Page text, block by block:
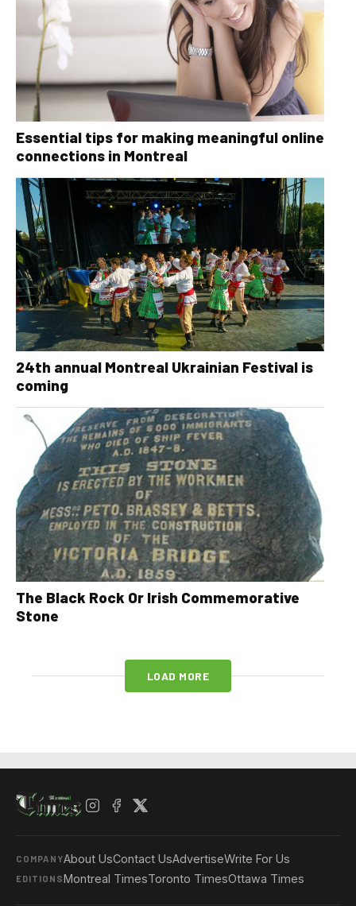
Essential tips for making meaningful online
connections in Montreal
24th annual Montreal Ukrainian Festival is
coming
The Black Rock Or Irish Commemorative
Stone
LOAD MORE
COMPANYAbout UsContact UsAdvertiseWrite For Us
EDITIONSMontreal TimesToronto TimesOttawa Times